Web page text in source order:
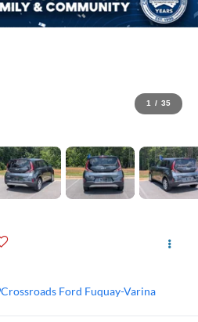
1 / 35
Crossroads Ford Fuquay-Varina